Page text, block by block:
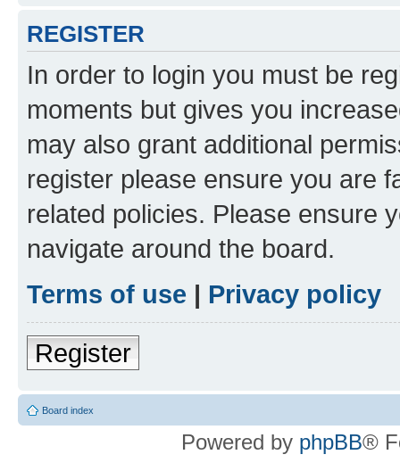
REGISTER
In order to login you must be
moments but gives you
may also grant additional
register please ensure you are
related policies. Please ensure
navigate around the board.
Terms of use | Privacy policy
Register
Board index
Powered by phpBB®